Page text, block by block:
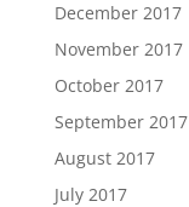
December 2017
November 2017
October 2017
September 2017
August 2017
July 2017